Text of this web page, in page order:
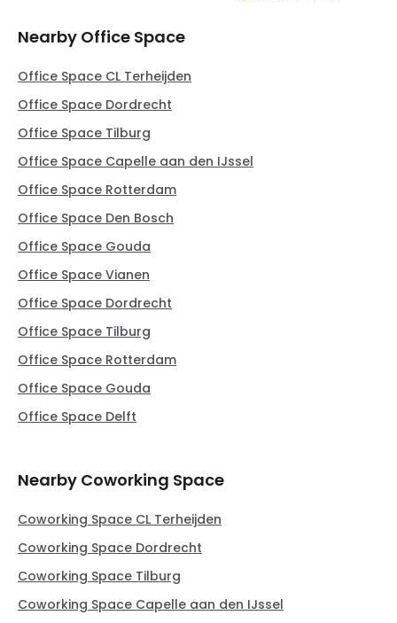
Nearby Office Space
Office Space CL Terheijden
Office Space Dordrecht
Office Space Tilburg
Office Space Capelle aan den IJssel
Office Space Rotterdam
Office Space Den Bosch
Office Space Gouda
Office Space Vianen
Office Space Dordrecht
Office Space Tilburg
Office Space Rotterdam
Office Space Gouda
Office Space Delft
Nearby Coworking Space
Coworking Space CL Terheijden
Coworking Space Dordrecht
Coworking Space Tilburg
Coworking Space Capelle aan den IJssel